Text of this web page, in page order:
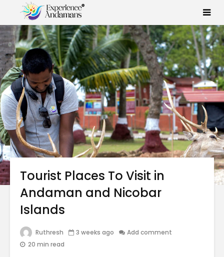
Tourist Places To Visit in
Andaman and Nicobar
Islands
Ruthresh 3 weeks ago
Add comment
20 min read